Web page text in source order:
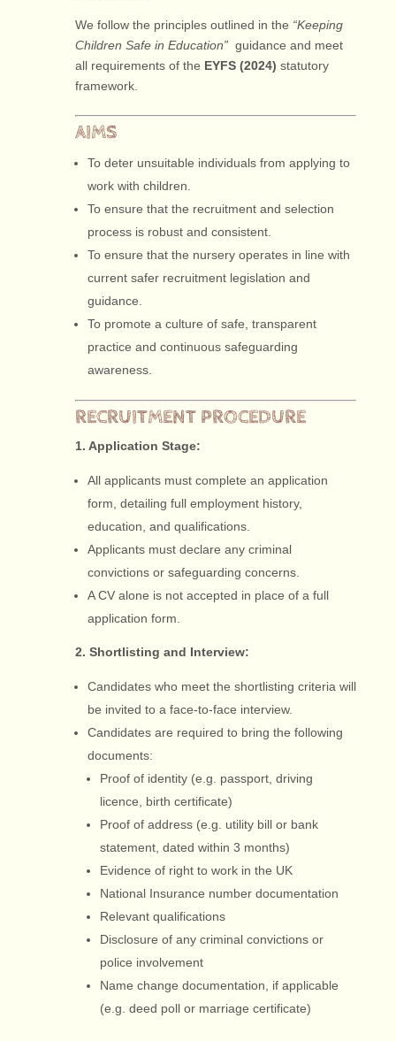
We follow the principles outlined in the “Keeping
Children Safe in Education”guidance and meet
all requirements of the EYFS (2024) statutory
framework.
AIMS
To deter unsuitable individuals from applying to
work with children.
To ensure that the recruitment and selection
process is robust and consistent.
To ensure that the nursery operates in line with
current safer recruitment legislation and
guidance.
To promote a culture of safe, transparent
practice and continuous safeguarding
awareness.
RECRUITMENT PROCEDURE
1. Application Stage:
All applicants must complete an application
form, detailing full employment history,
education, and qualifications.
Applicants must declare any criminal
convictions or safeguarding concerns.
A CV alone is not accepted in place of a full
application form.
2. Shortlisting and Interview:
Candidates who meet the shortlisting criteria will
be invited to a face-to-face interview.
Candidates are required to bring the following
documents:
Proof of identity (e.g. passport, driving
licence, birth certificate)
Proof of address (e.g. utility bill or bank
statement, dated within 3 months)
Evidence of right to work in the UK
National Insurance number documentation
Relevant qualifications
Disclosure of any criminal convictions or
police involvement
Name change documentation, if applicable
(e.g. deed poll or marriage certificate)